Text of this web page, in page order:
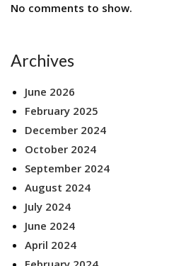
No comments to show.
Archives
June 2026
February 2025
December 2024
October 2024
September 2024
August 2024
July 2024
June 2024
April 2024